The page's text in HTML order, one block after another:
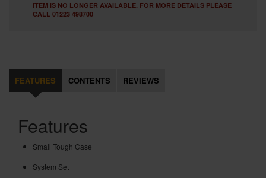
ITEM IS NO LONGER AVAILABLE. FOR MORE DETAILS PLEASE
CALL 01223 498700
FEATURES CONTENTS REVIEWS
Features
Small Tough Case
System Set